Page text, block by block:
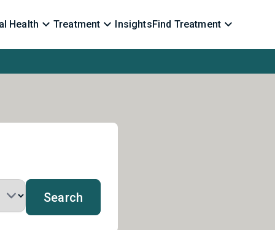
Health Treatment InsightsFind Treatment
Search